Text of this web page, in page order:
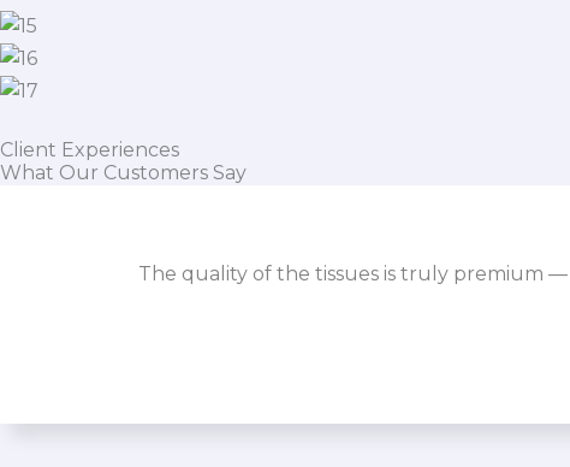
Client Experiences
What Our Customers Say
The quality of the tissues is truly premium